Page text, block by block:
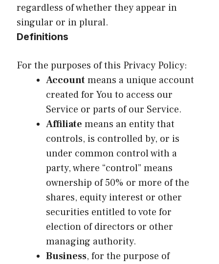
regardless of whether they appear in
singular or in plural.
Definitions
For the purposes of this Privacy Policy:
Accountmeans a unique account
created for You to access our
Service or parts of our Service.
Affiliate means an entity that
controls, is controlled by, or is
under common control with a
party, where “control” means
ownership of 50% or more of the
shares, equity interest or other
securities entitled to vote for
election of directors or other
managing authority.
Business, for the purpose of